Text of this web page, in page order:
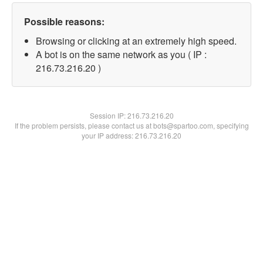
Possible reasons:
Browsing or clicking at an extremely high speed.
A bot is on the same network as you ( IP :
216.73.216.20 )
Session IP:216.73.216.20
If the problem persists, please contact us at bots@spartoo.com, specifying
your IP address: 216.73.216.20